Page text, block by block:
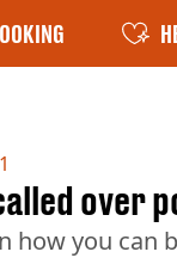
over
how you can